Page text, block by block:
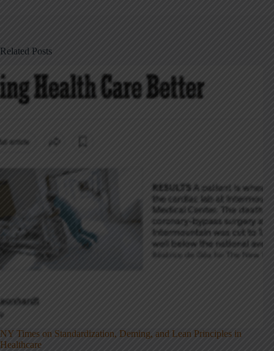
Related Posts
NY Times on Standardization, Deming, and Lean Principles in
Healthcare